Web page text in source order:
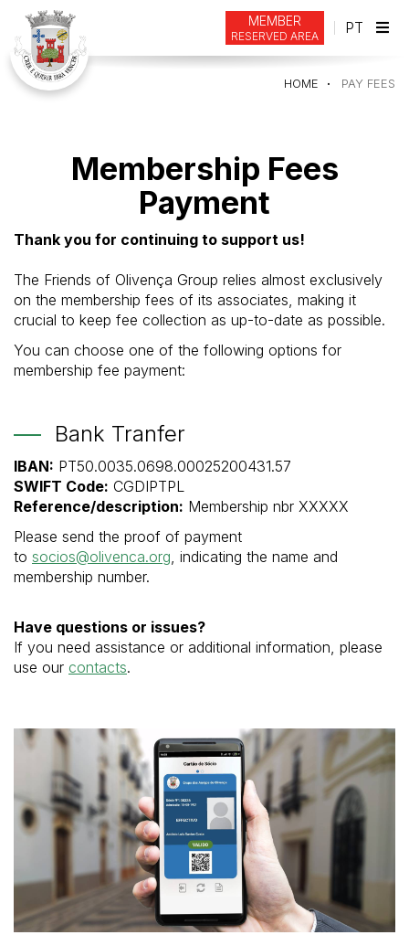
MEMBER
RESERVED AREA
PT
HOME PAY FEES
Membership Fees
Payment
Thank you for continuing to support us!
The Friends of Olivença Group relies almost exclusively
on the membership fees of its associates, making it
crucial to keep fee collection as up-to-date as possible.
You can choose one of the following options for
membership fee payment:
Bank Tranfer
IBAN: PT50.0035.0698.00025200431.57
SWIFT Code: CGDIPTPL
Reference/description: Membership nbr XXXXX
Please send the proof of payment
to socios@olivenca.org, indicating the name and
membership number.
Have questions or issues?
If you need assistance or additional information, please
use our contacts.